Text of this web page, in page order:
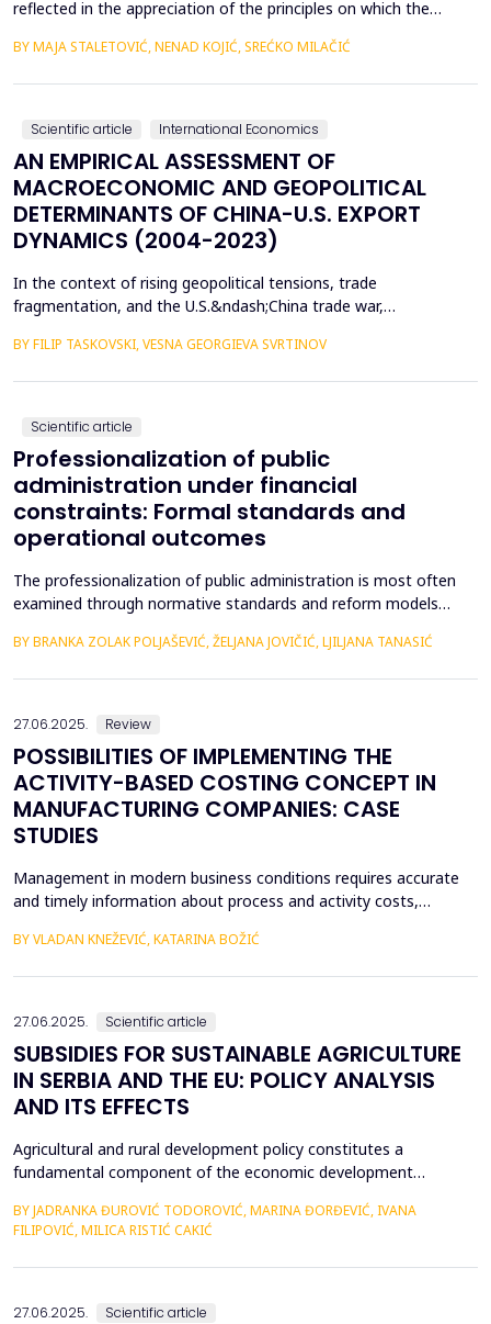
reflected in the appreciation of the principles on which the
conditions, only business operations of companies that are
BY MAJA STALETOVIĆ, NENAD KOJIĆ, SREĆKO MILAČIĆ
Scientific article International Economics
AN EMPIRICAL ASSESSMENT OF
MACROECONOMIC AND GEOPOLITICAL
DETERMINANTS OF CHINA-U.S. EXPORT
DYNAMICS (2004-2023)
In the context of rising geopolitical tensions, trade
fragmentation, and the U.S.&ndash;China trade war,
increasingly important. This study empirically examines the
U...
BY FILIP TASKOVSKI, VESNA GEORGIEVA SVRTINOV
Scientific article
Professionalization of public
administration under financial
constraints: Formal standards and
operational outcomes
The professionalization of public administration is most often
examined through normative standards and reform models
service. However, such approaches provide limited insight into
BY BRANKA ZOLAK POLJAŠEVIĆ, ŽELJANA JOVIČIĆ, LJILJANA TANASIĆ
27.06.2025. Review
POSSIBILITIES OF IMPLEMENTING THE
ACTIVITY-BASED COSTING CONCEPT IN
MANUFACTURING COMPANIES: CASE
STUDIES
Management in modern business conditions requires accurate
and timely information about process and activity costs,
activity-based costing (ABC) addresses such demands. Activity-
BY VLADAN KNEŽEVIĆ, KATARINA BOŽIĆ
27.06.2025. Scientific article
SUBSIDIES FOR SUSTAINABLE AGRICULTURE
IN SERBIA AND THE EU: POLICY ANALYSIS
AND ITS EFFECTS
Agricultural and rural development policy constitutes a
fundamental component of the economic development
emphasis is placed on the advancement of agriculture and rural
areas, recognizing their critical role in fostering economic
resilience, ensuring food security, and promoting envi...
BY JADRANKA ĐUROVIĆ TODOROVIĆ, MARINA ĐORĐEVIĆ, IVANA
FILIPOVIĆ, MILICA RISTIĆ CAKIĆ
27.06.2025. Scientific article